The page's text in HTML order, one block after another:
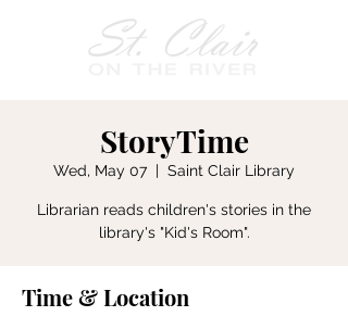
StoryTime
Wed, May 07
  |
Saint Clair Library
Librarian reads children's stories in the
Time & Location